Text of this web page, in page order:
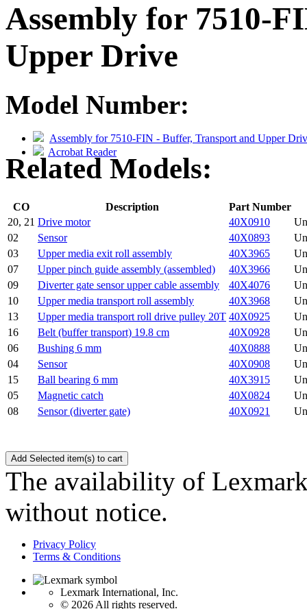
Assembly for 7510-
Upper Drive
Model Number:
Assembly for 7510-FIN - Buffer, Transport and Upper
Acrobat Reader
Related Models:
CO Description
Part Number
20, 21 Drive motor 40X0910
02
Sensor 40X0893
03
Upper media exit roll assembly 40X3965
07
Upper pinch guide assembly (assembled) 40X3966
09
Diverter gate sensor upper cable assembly 40X4076
10
Upper media transport roll assembly 40X3968
13
Upper media transport roll drive pulley 20T 40X0925
16
Belt (buffer transport) 19.8 cm 40X0928
06
Bushing 6 mm 40X0888
04
Sensor 40X0908
15
Ball bearing 6 mm 40X3915
05
Magnetic catch 40X0824
08
Sensor (diverter gate) 40X0921
The availability of
without notice.
Privacy Policy
Terms & Conditions
Lexmark International, Inc.
© 2026 All rights reserved.